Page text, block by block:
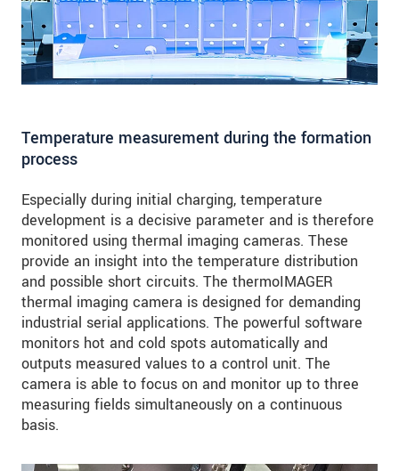
Temperature measurement during the formation
process
Especially during initial charging, temperature
development is a decisive parameter and is therefore
monitored using thermal imaging cameras. These
provide an insight into the temperature distribution
and possible short circuits. The thermoIMAGER
thermal imaging camera is designed for demanding
industrial serial applications. The powerful software
monitors hot and cold spots automatically and
outputs measured values to a control unit. The
camera is able to focus on and monitor up to three
measuring fields simultaneously on a continuous
basis.